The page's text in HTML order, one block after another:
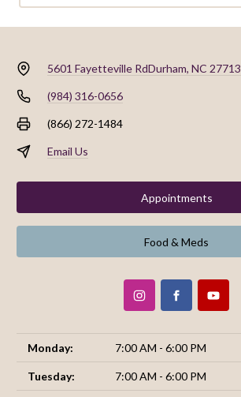
5601 Fayetteville RdDurham, NC 27713
(984) 316-0656
(866) 272-1484
Email Us
Appointments
Food & Meds
Monday: 7:00 AM - 6:00 PM
Tuesday: 7:00 AM - 6:00 PM